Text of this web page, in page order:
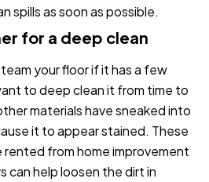
spills as soon as possible.
for a deep clean
your floor if it has a few
to deep clean it from time to
materials have sneaked into
it to appear stained. These
rented from home improvement
can help loosen the dirt in